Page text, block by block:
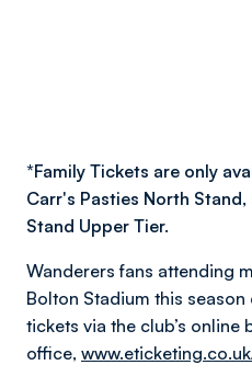
*Family Tickets are only
Carr's Pasties North
Stand Upper Tier.
Wanderers fans attending
Bolton Stadium this season
tickets via the club’s online
office,